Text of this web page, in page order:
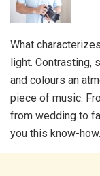
What
light. Contrasting,
and colours an
piece of music.
from wedding to
you this know-how.